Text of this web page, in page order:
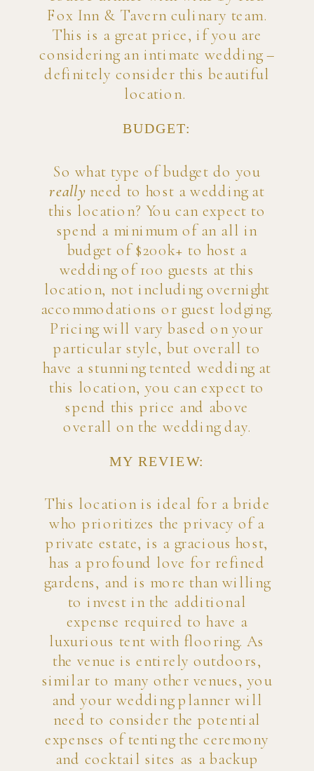
Fox Inn & Tavern culinary team.
This is a great price, if you are
considering an intimate wedding –
definitely consider this beautiful
location.
BUDGET:
So what type of budget do you
really need to host a wedding at
this location? You can expect to
spend a minimum of an all in
budget of $200k+ to host a
wedding of 100 guests at this
location, not including overnight
accommodations or guest lodging.
Pricing will vary based on your
particular style, but overall to
have a stunning tented wedding at
this location, you can expect to
spend this price and above
overall on the wedding day.
MY REVIEW:
This location is ideal for a bride
who prioritizes the privacy of a
private estate, is a gracious host,
has a profound love for refined
gardens, and is more than willing
to invest in the additional
expense required to have a
luxurious tent with flooring. As
the venue is entirely outdoors,
similar to many other venues, you
and your wedding planner will
need to consider the potential
expenses of tenting the ceremony
and cocktail sites as a backup